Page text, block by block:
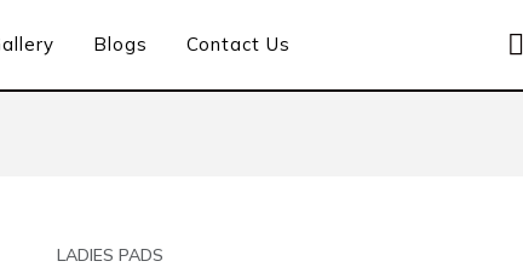
Blogs Contact Us
LADIES PADS